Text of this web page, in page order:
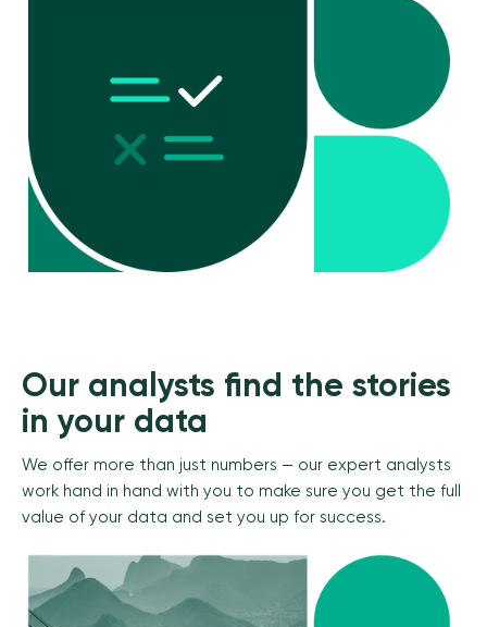
Our analysts find the stories
in your data
We offer more than just numbers — our expert analysts
work hand in hand with you to make sure you get the full
value of your data and set you up for success.